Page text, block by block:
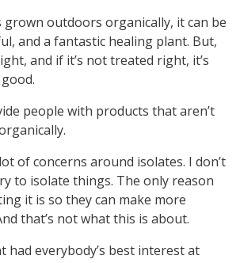
grown outdoors organically, it can be
and a fantastic healing plant. But,
and if it’s not treated right, it’s
people with products that aren’t
of concerns around isolates. I don’t
to isolate things. The only reason
it is so they can make more
that’s not what this is about.
had everybody’s best interest at